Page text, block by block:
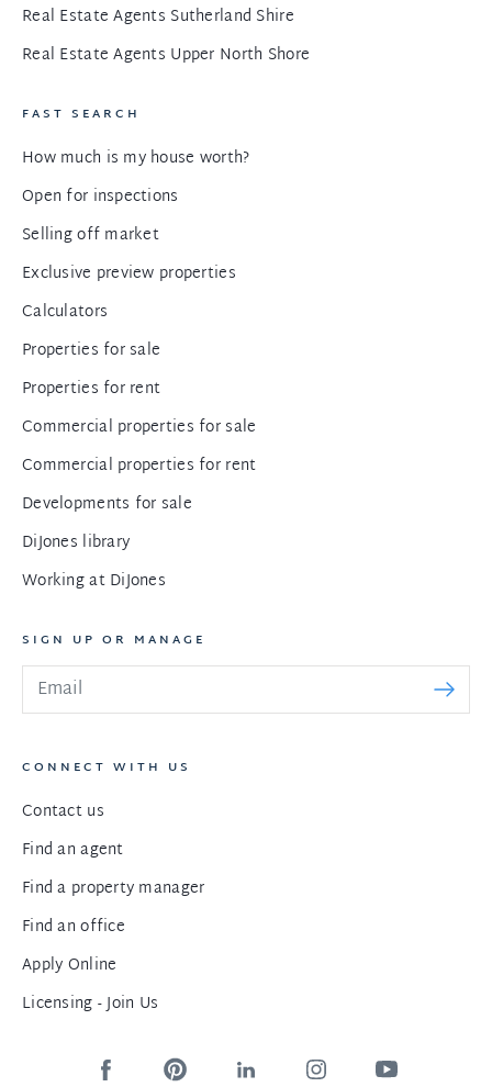
Real Estate Agents Sutherland Shire
Real Estate Agents Upper North Shore
FAST SEARCH
How much is my house worth?
Open for inspections
Selling off market
Exclusive preview properties
Calculators
Properties for sale
Properties for rent
Commercial properties for sale
Commercial properties for rent
Developments for sale
DiJones library
Working at DiJones
SIGN UP OR MANAGE
CONNECT WITH US
Contact us
Find an agent
Find a property manager
Find an office
Apply Online
Licensing - Join Us